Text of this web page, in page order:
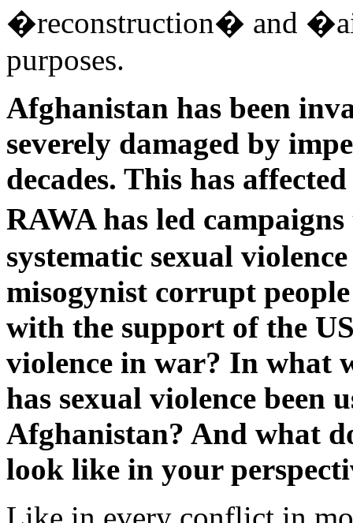
�reconstruction� and
purposes.
Afghanistan has been
severely damaged by
decades. This has
RAWA has led
systematic sexual
misogynist corrupt
with the support of the
violence in war? In what
has sexual violence been
Afghanistan? And what
look like in your